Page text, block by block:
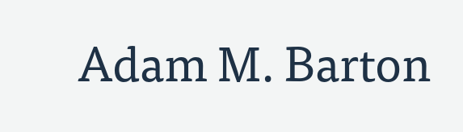
Adam M. Barton